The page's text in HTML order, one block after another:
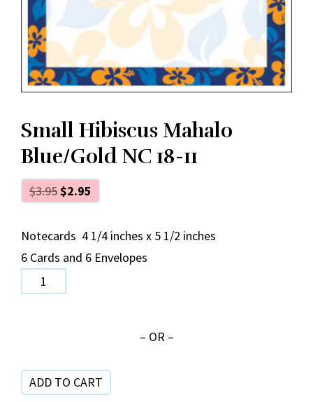
Small Hibiscus Mahalo
Blue/Gold NC 18-11
$3.95$2.95
Notecards 4 1/4 inches x 5 1/2 inches
6 Cards and 6 Envelopes
Small
18-
– OR –
ADD TO CART